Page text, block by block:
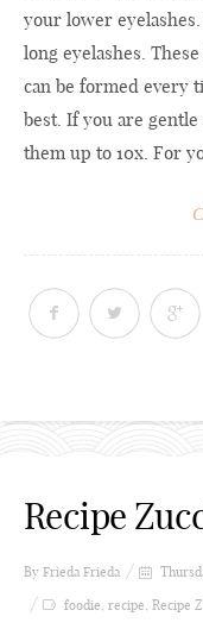
your lower
long eyelashes.
can be formed every
best. If you are
them up to 10x. For
Recipe
By Frieda Frieda
foodie recipe Recipe